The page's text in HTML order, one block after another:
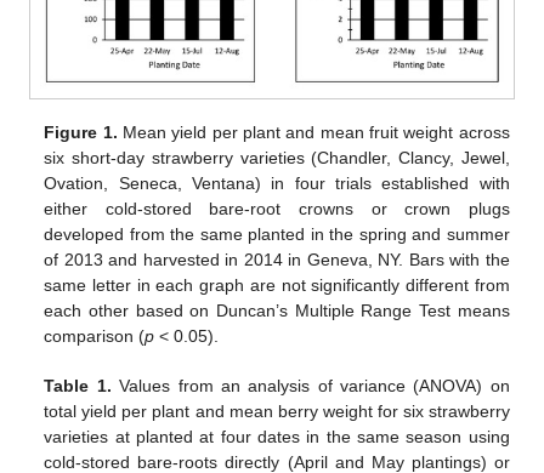
Figure 1. Mean yield per plant and mean fruit weight across
six short-day strawberry varieties (Chandler, Clancy, Jewel,
Ovation, Seneca, Ventana) in four trials established with
either cold-stored bare-root crowns or crown plugs
developed from the same planted in the spring and summer
of 2013 and harvested in 2014 in Geneva, NY. Bars with the
same letter in each graph are not significantly different from
each other based on Duncan’s Multiple Range Test means
comparison (p < 0.05).
Table 1. Values from an analysis of variance (ANOVA) on
total yield per plant and mean berry weight for six strawberry
varieties at planted at four dates in the same season using
cold-stored bare-roots directly (April and May plantings) or